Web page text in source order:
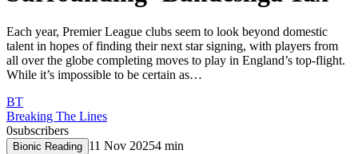
Each year, Premier League clubs seem to look beyond domestic
talent in hopes of finding their next star signing, with players from
all over the globe completing moves to play in England’s top-flight.
While it’s impossible to be certain as…
BT
Breaking The Lines
0subscribers
Bionic Reading 11 Nov 20254 min